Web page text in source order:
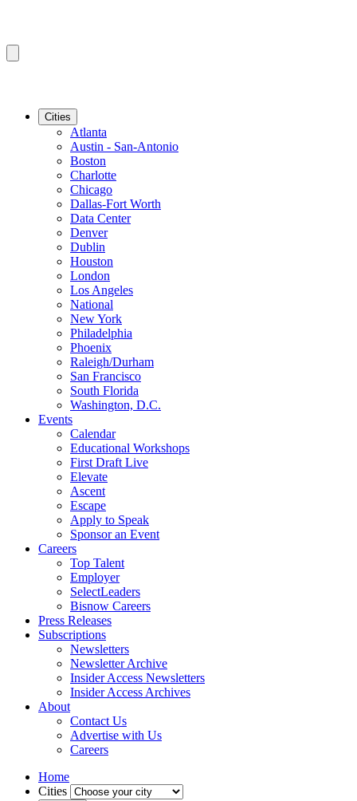
Cities
Atlanta
Austin - San-Antonio
Boston
Charlotte
Chicago
Dallas-Fort Worth
Data Center
Denver
Dublin
Houston
London
Los Angeles
National
New York
Philadelphia
Phoenix
Raleigh/Durham
San Francisco
South Florida
Washington, D.C.
Events
Calendar
Educational Workshops
First Draft Live
Elevate
Ascent
Escape
Apply to Speak
Sponsor an Event
Careers
Top Talent
Employer
SelectLeaders
Bisnow Careers
Press Releases
Subscriptions
Newsletters
Newsletter Archive
Insider Access Newsletters
Insider Access Archives
About
Contact Us
Advertise with Us
Careers
Home
Cities